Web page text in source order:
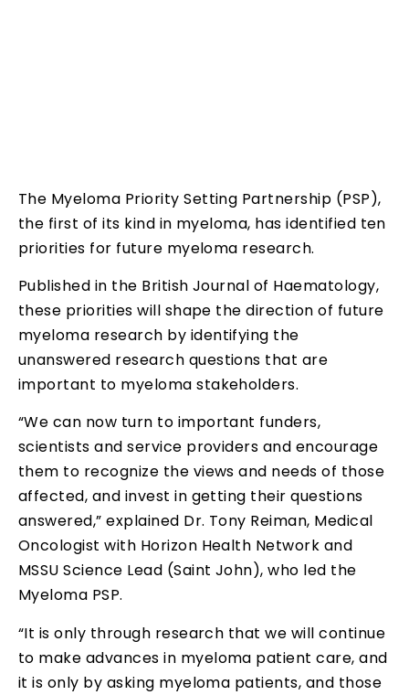
The Myeloma Priority Setting Partnership (PSP),
the first of its kind in myeloma, has identified ten
priorities for future myeloma research.
Published in the British Journal of Haematology,
these priorities will shape the direction of future
myeloma research by identifying the
unanswered research questions that are
important to myeloma stakeholders.
“We can now turn to important funders,
scientists and service providers and encourage
them to recognize the views and needs of those
affected, and invest in getting their questions
answered,” explained Dr. Tony Reiman, Medical
Oncologist with Horizon Health Network and
MSSU Science Lead (Saint John), who led the
Myeloma PSP.
“It is only through research that we will continue
to make advances in myeloma patient care, and
it is only by asking myeloma patients, and those